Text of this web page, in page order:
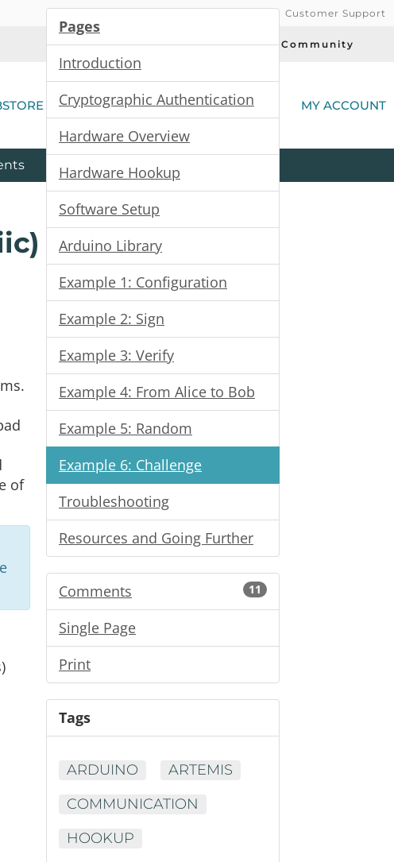
Customer Support
Today's Deals Community
MY ACCOUNT
Kits AllProduct
Categories
Hookup Guide
of
Pages
Introduction
Cryptographic Authentication
Hardware Overview
Hardware Hookup
Software Setup
Arduino Library
Example 1: Configuration
Example 2: Sign
Example 3: Verify
Example 4: From Alice to Bob
Example 5: Random
Example 6: Challenge
Troubleshooting
Resources and Going Further
Comments 11
Single Page
Print
Tags
ARDUINO
ARTEMIS
COMMUNICATION
HOOKUP